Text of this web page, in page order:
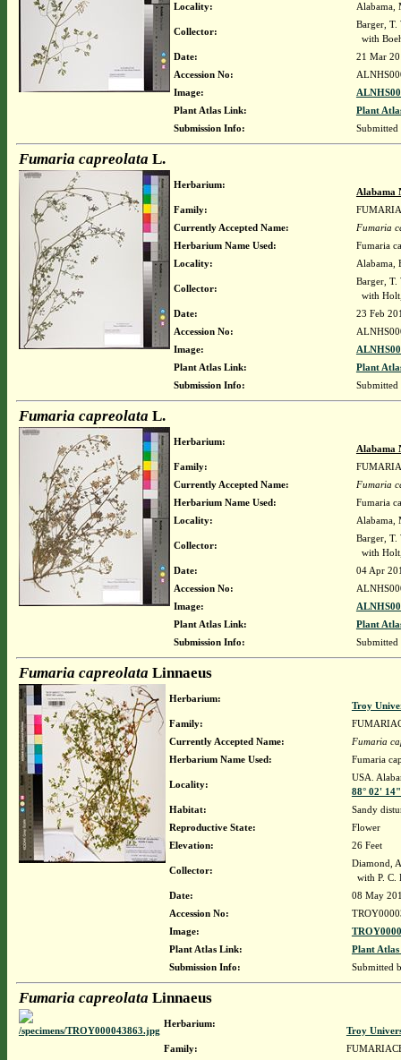
Locality:
Alabama,
Collector:
Barger, T.
with
Date:
21 Mar
Accession No:
Image:
Plant Atlas Link:
Plant
Submission Info:
Fumaria capreolata L.
Herbarium:
Alabama
Family:
Currently Accepted Name:
Fumaria
Herbarium Name Used:
Fumaria
Locality:
Alabama,
Collector:
Barger, T.
with
Date:
23 Feb
Accession No:
Image:
Plant Atlas Link:
Plant
Submission Info:
Fumaria capreolata L.
Herbarium:
Alabama
Family:
Currently Accepted Name:
Fumaria
Herbarium Name Used:
Fumaria
Locality:
Alabama,
Collector:
Barger, T.
with
Date:
04 Apr
Accession No:
Image:
Plant Atlas Link:
Plant
Submission Info:
Fumaria capreolata Linnaeus
Herbarium:
Troy
Family:
Currently Accepted Name:
Fumaria
Herbarium Name Used:
Fumaria
Locality:
USA.
88° 02'
Habitat:
Sandy
Reproductive State:
Flower
Elevation:
26 Feet
Collector:
Diamond,
with P. C.
Date:
08 May
Accession No:
Image:
Plant Atlas Link:
Plant
Submission Info:
Submitted
Fumaria capreolata Linnaeus
Herbarium:
Troy
Family: